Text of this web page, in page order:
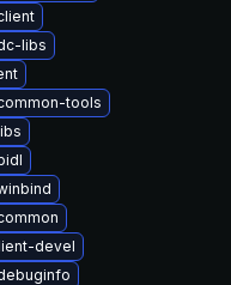
libs
tools
devel